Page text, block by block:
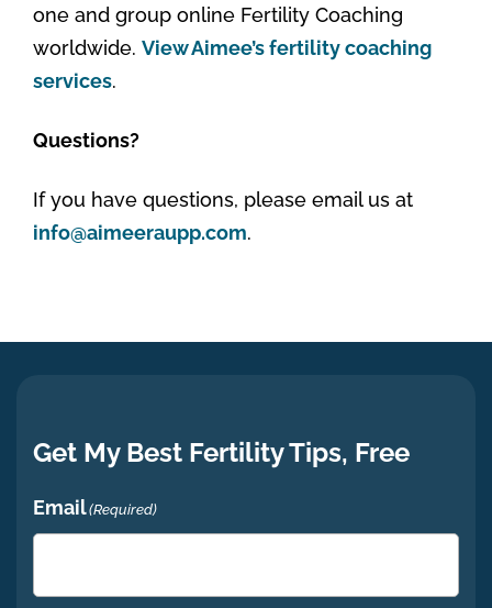
one and group online Fertility Coaching
worldwide. View Aimee’s fertility coaching
services.
Questions?
If you have questions, please email us at
info@aimeeraupp.com.
Get My Best Fertility Tips, Free
Email(Required)